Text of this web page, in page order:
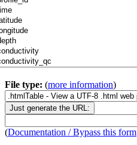
File type: (more information)
(Documentation / Bypass this form